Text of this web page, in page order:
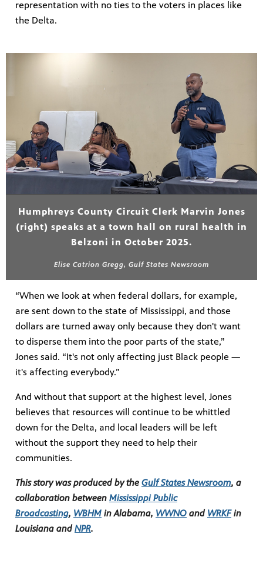
representation with no ties to the voters in places like
the Delta.
Humphreys County Circuit Clerk Marvin Jones
(right) speaks at a town hall on rural health in
Belzoni in October 2025.
Elise Catrion Gregg, Gulf States Newsroom
“When we look at when federal dollars, for example,
are sent down to the state of Mississippi, and those
dollars are turned away only because they don't want
to disperse them into the poor parts of the state,”
Jones said. “It's not only affecting just Black people —
it's affecting everybody.”
And without that support at the highest level, Jones
believes that resources will continue to be whittled
down for the Delta, and local leaders will be left
without the support they need to help their
communities.
This story was produced by the Gulf States Newsroom, a
collaboration between Mississippi Public
Broadcasting, WBHM in Alabama, WWNO and WRKFin
Louisiana andNPR.